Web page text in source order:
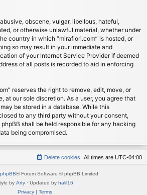
obscene, vulgar, libellous, hateful,
or otherwise unlawful material, whether under
country in which “mirafiori.com” is hosted, or
so may result in your immediate and
of your Internet Service Provider if deemed
of all posts is recorded to aid in enforcing
reserves the right to remove, edit, move, or
at our sole discretion. As a user, you agree that
be stored in a database. While this
to any third party without your consent,
phpBB shall be held responsible for any hacking
being compromised.
All times are UTC-04:00
Delete cookies
phpBB® Forum Software © phpBB Limited
by Arty · Updated by halil16
Privacy| Terms